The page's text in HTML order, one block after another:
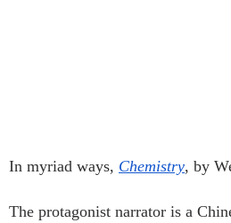
In myriad ways, Chemistry, by
The protagonist narrator is a